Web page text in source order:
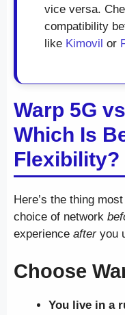
vice versa.
compatibility
like Kimovil or
Warp 5G
Which Is
Flexibility?
Here’s the thing
choice of network
experience afteryou
Choose
You live in a